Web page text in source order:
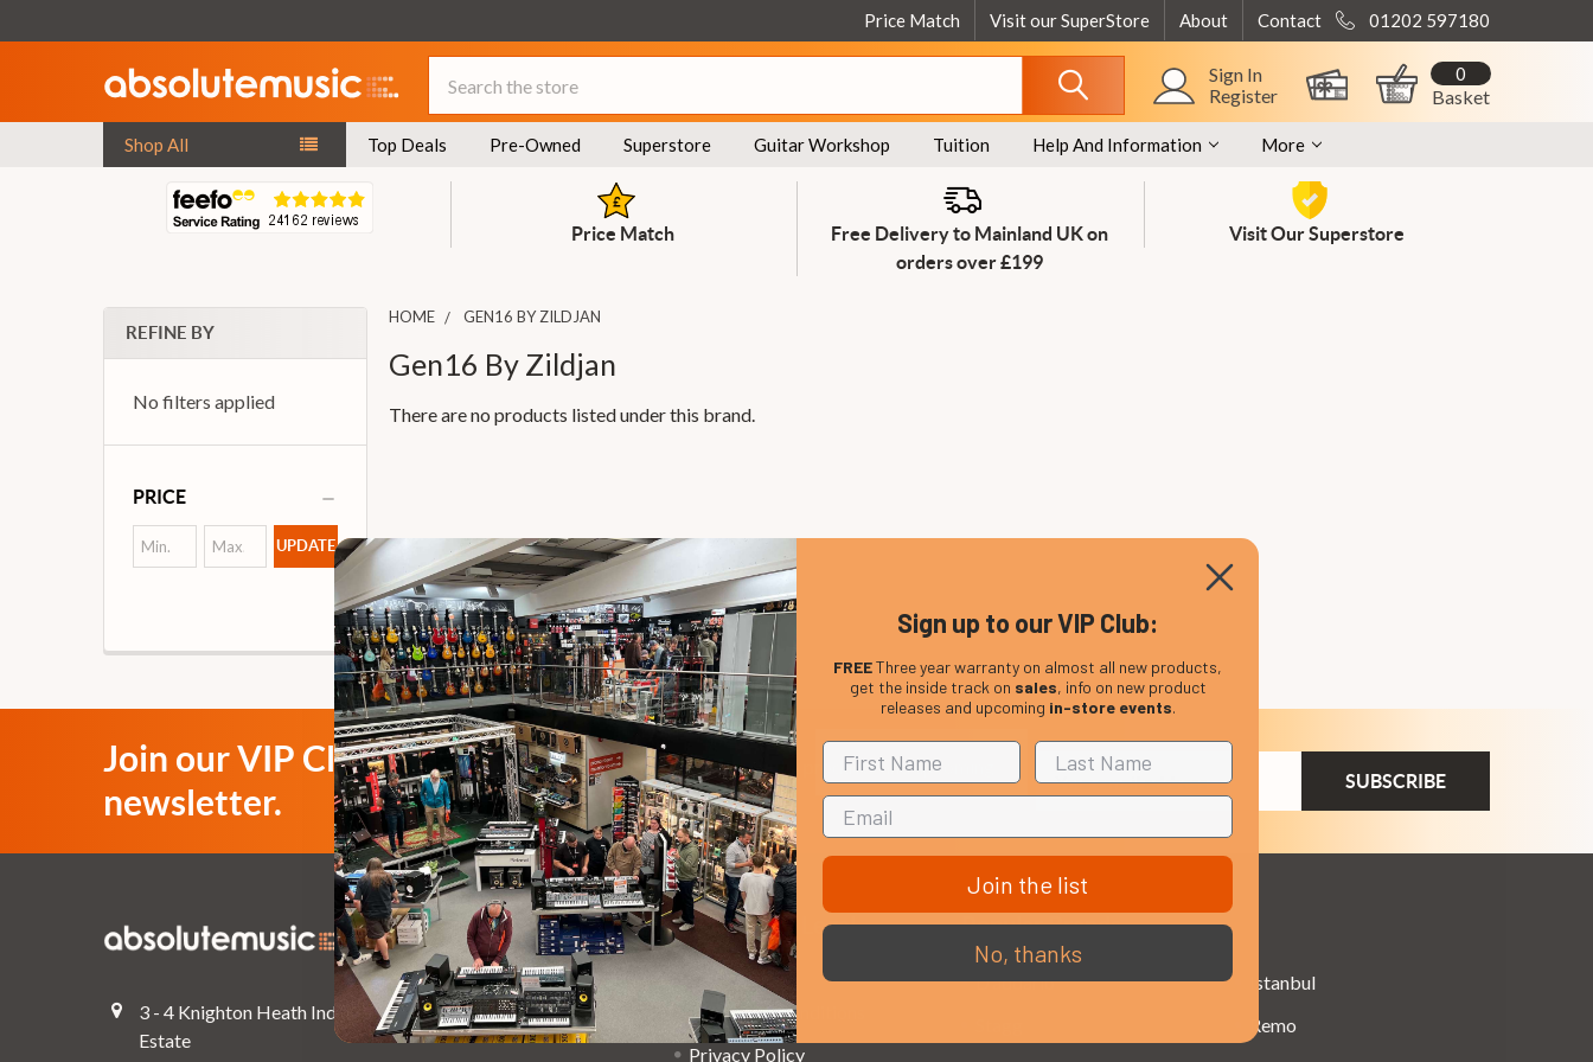
Price Match Visit our SuperStore About Contact 01202 597180
Sign In
Register
Basket
0
Shop All Top Deals Pre-Owned Superstore Guitar Workshop Tuition Help And Information More
Price Match
Free Delivery to Mainland UK on
orders over £199
Visit Our Superstore
REFINE BY
No filters applied
PRICE
UPDATE
HOME GEN16 BY ZILDJAN
Gen16 By Zildjan
There are no products listed under this brand.
Join our VIP Club
newsletter.
Get the latest updates on new products and upcoming
sales
Email
Address
3 - 4 Knighton Heath Ind
Estate
Navigate
Top Deals
Pre-Owned
That Boring Legal
Stuff....
Terms and Conditions
Privacy Policy
Popular Brands
D’addario
Istanbul
Remo
Sign up to our VIP Club:
FREEThree year warranty on almost all new products,
get the inside track on sales, info on new product
releases and upcoming in-store events.
Join the list
No, thanks